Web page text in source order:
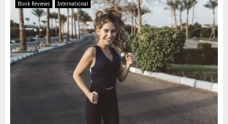
Book Reviews International